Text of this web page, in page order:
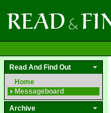
Read And Find Out
Home
Messageboard
Archive